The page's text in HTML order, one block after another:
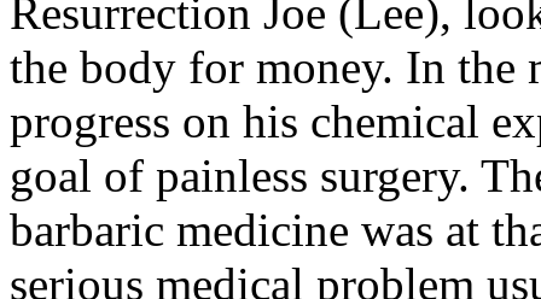
Resurrection Joe (Lee),
the body for money. In the
progress on his chemical
goal of painless surgery.
barbaric medicine was at
serious medical problem